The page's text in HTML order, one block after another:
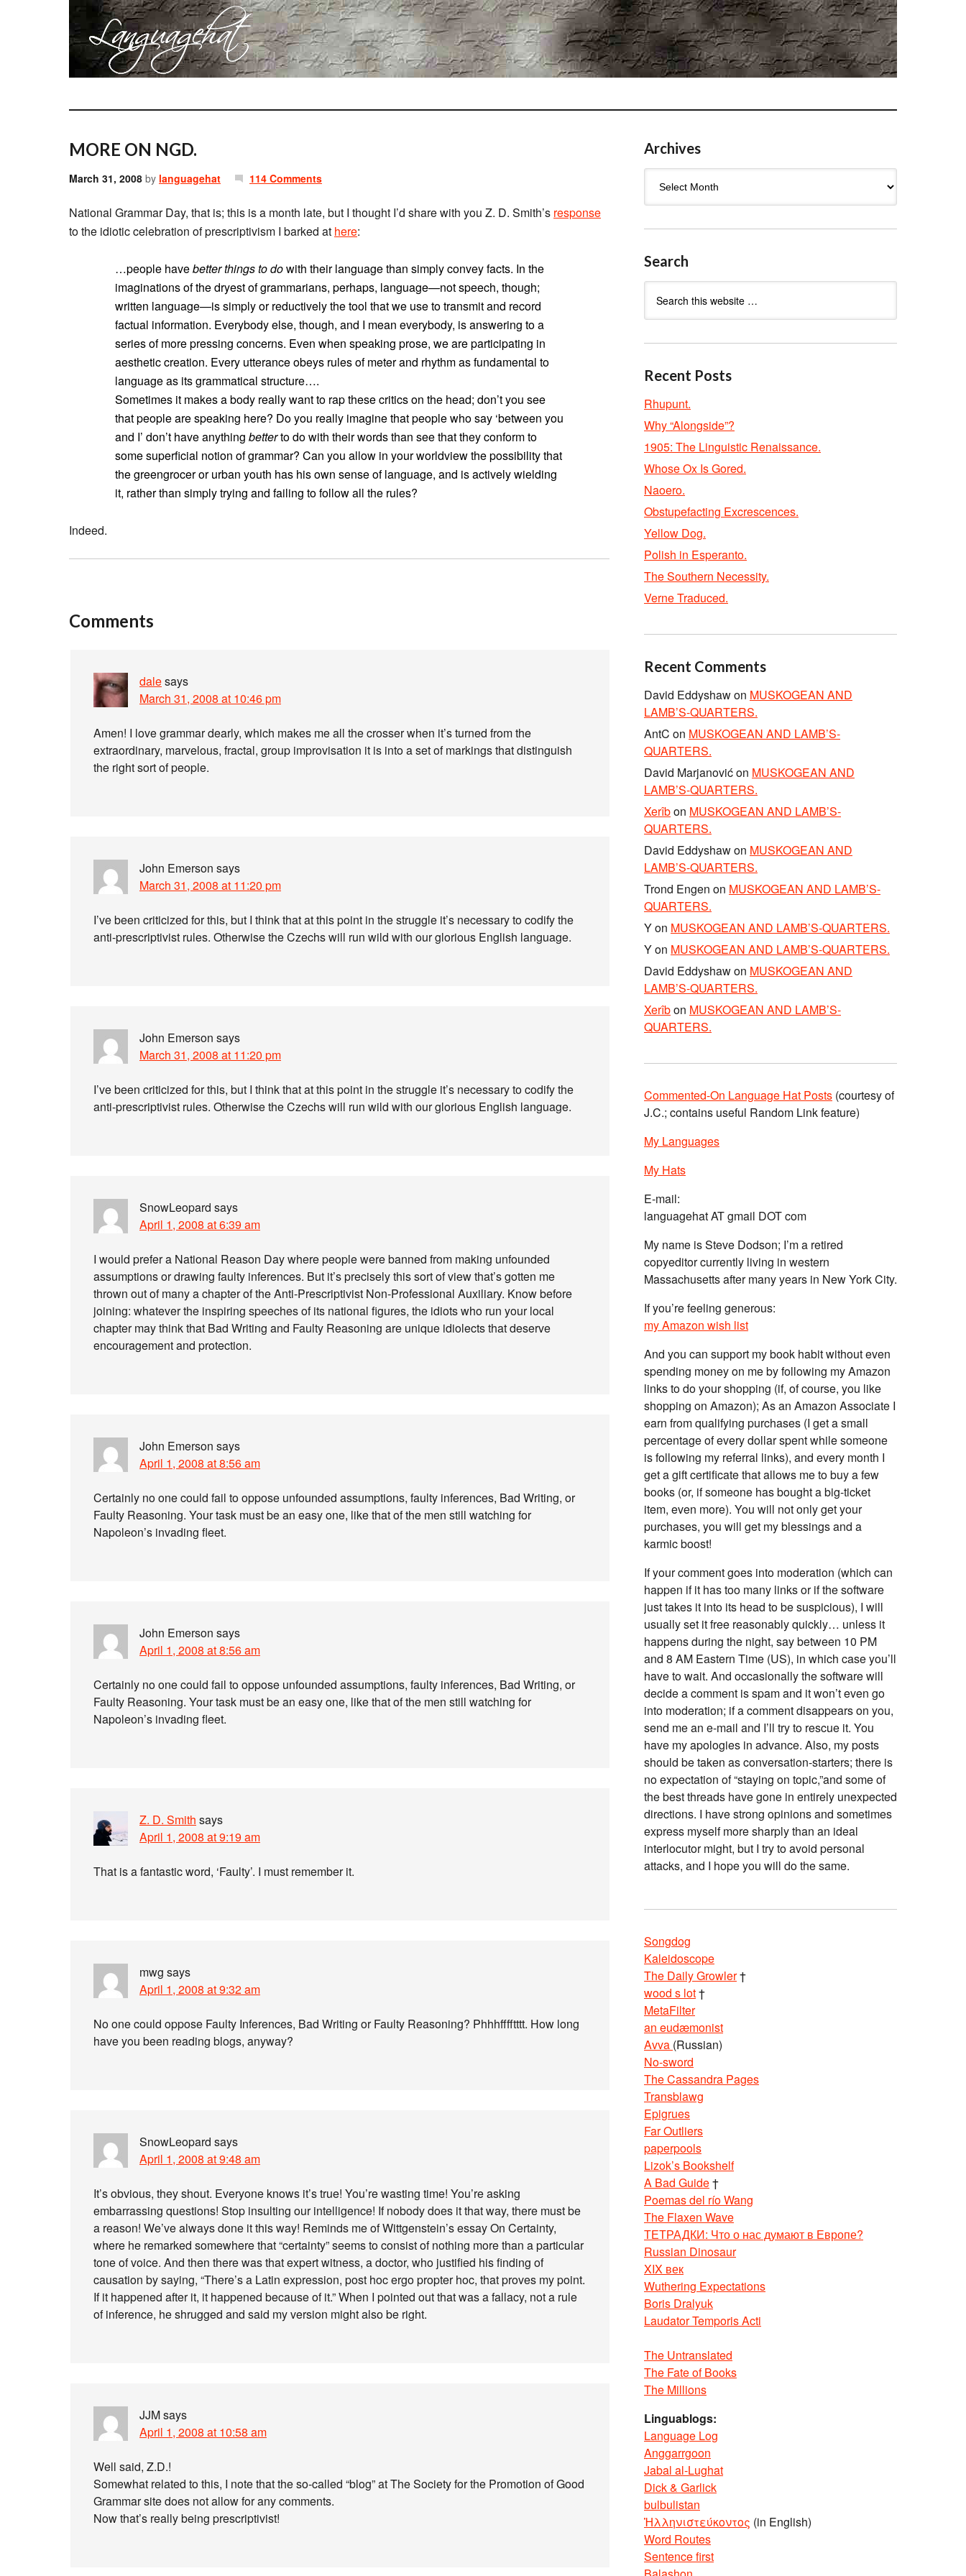
MORE ON NGD.
March 31, 2008 by languagehat 114 Comments
National Grammar Day, that is; this is a month late, but I thought I’d share with you Z. D. Smith’s response
to the idiotic celebration of prescriptivism I barked at here:
…people havebetter things to dowith their language than simply convey facts. In the
imaginations of the dryest of grammarians, perhaps, language—not speech, though;
written language—is simply or reductively the tool that we use to transmit and record
factual information. Everybody else, though, and I mean everybody, is answering to a
series of more pressing concerns. Even when speaking prose, we are participating in
aesthetic creation. Every utterance obeys rules of meter and rhythm as fundamental to
language as its grammatical structure….
Sometimes it makes a body really want to rap these critics on the head; don’t you see
that people are speaking here? Do you really imagine that people who say ‘between you
and I’ don’t have anything betterto do with their words than see that they conform to
some superficial notion of grammar? Can you allow in your worldview the possibility that
the greengrocer or urban youth has his own sense of language, and is actively wielding
it, rather than simply trying and failing to follow all the rules?
Indeed.
Comments
dalesays
March 31, 2008 at 10:46 pm
Amen! I love grammar dearly, which makes me all the crosser when it’s turned from the
extraordinary, marvelous, fractal, group improvisation it is into a set of markings that distinguish
the right sort of people.
John Emerson says
March 31, 2008 at 11:20 pm
I’ve been criticized for this, but I think that at this point in the struggle it’s necessary to codify the
anti-prescriptivist rules. Otherwise the Czechs will run wild with our glorious English language.
John Emerson says
March 31, 2008 at 11:20 pm
I’ve been criticized for this, but I think that at this point in the struggle it’s necessary to codify the
anti-prescriptivist rules. Otherwise the Czechs will run wild with our glorious English language.
SnowLeopard says
April 1, 2008 at 6:39 am
I would prefer a National Reason Day where people were banned from making unfounded
assumptions or drawing faulty inferences. But it’s precisely this sort of view that’s gotten me
thrown out of many a chapter of the Anti-Prescriptivist Non-Professional Auxiliary. Know before
joining: whatever the inspiring speeches of its national figures, the idiots who run your local
chapter may think that Bad Writing and Faulty Reasoning are unique idiolects that deserve
encouragement and protection.
John Emerson says
April 1, 2008 at 8:56 am
Certainly no one could fail to oppose unfounded assumptions, faulty inferences, Bad Writing, or
Faulty Reasoning. Your task must be an easy one, like that of the men still watching for
Napoleon’s invading fleet.
John Emerson says
April 1, 2008 at 8:56 am
Certainly no one could fail to oppose unfounded assumptions, faulty inferences, Bad Writing, or
Faulty Reasoning. Your task must be an easy one, like that of the men still watching for
Napoleon’s invading fleet.
Z. D. Smith says
April 1, 2008 at 9:19 am
That is a fantastic word, ‘Faulty’. I must remember it.
mwg says
April 1, 2008 at 9:32 am
No one could oppose Faulty Inferences, Bad Writing or Faulty Reasoning? Phhhfffftttt. How long
have you been reading blogs, anyway?
SnowLeopard says
April 1, 2008 at 9:48 am
It’s obvious, they shout. Everyone knows it’s true! You’re wasting time! You’re asking
embarrassing questions! Stop insulting our intelligence! If nobody does it that way, there must be
a reason! We’ve always done it this way! Reminds me of Wittgenstein’s essay On Certainty,
where he remarked somewhere that “certainty” seems to consist of nothing more than a particular
tone of voice. And then there was that expert witness, a doctor, who justified his finding of
causation by saying, “There’s a Latin expression, post hoc ergo propter hoc, that proves my point.
If it happened after it, it happened because of it.” When I pointed out that was a fallacy, not a rule
of inference, he shrugged and said my version might also be right.
JJMsays
April 1, 2008 at 10:58 am
Well said, Z.D.!
Somewhat related to this, I note that the so-called “blog” at The Society for the Promotion of Good
Grammar site does not allow for any comments.
Now that’s really being prescriptivist!
Archives
Search
Recent Posts
Rhupunt.
Why “Alongside”?
1905: The Linguistic Renaissance.
Whose Ox Is Gored.
Naoero.
Obstupefacting Excrescences.
Yellow Dog.
Polish in Esperanto.
The Southern Necessity.
Verne Traduced.
Recent Comments
David Eddyshawon MUSKOGEAN AND
LAMB’S-QUARTERS.
AntC on MUSKOGEAN AND LAMB’S-
QUARTERS.
David Marjanovićon MUSKOGEAN AND
LAMB’S-QUARTERS.
Xerîbon MUSKOGEAN AND LAMB’S-
QUARTERS.
David Eddyshawon MUSKOGEAN AND
LAMB’S-QUARTERS.
Trond Engen on MUSKOGEAN AND LAMB’S-
QUARTERS.
Yon MUSKOGEAN AND LAMB’S-QUARTERS.
Yon MUSKOGEAN AND LAMB’S-QUARTERS.
David Eddyshawon MUSKOGEAN AND
LAMB’S-QUARTERS.
Xerîbon MUSKOGEAN AND LAMB’S-
QUARTERS.
Commented-On Language Hat Posts (courtesy of
J.C.; contains useful Random Link feature)
My Languages
My Hats
E-mail:
languagehat AT gmail DOT com
My name is Steve Dodson; I’m a retired
copyeditor currently living in western
Massachusetts after many years in New York City.
If you’re feeling generous:
my Amazon wish list
And you can support my book habit without even
spending money on me by following my Amazon
links to do your shopping (if, of course, you like
shopping on Amazon); As an Amazon Associate I
earn from qualifying purchases (I get a small
percentage of every dollar spent while someone
is following my referral links), and every month I
get a gift certificate that allows me to buy a few
books (or, if someone has bought a big-ticket
item, even more). You will not only get your
purchases, you will get my blessings and a
karmic boost!
If your comment goes into moderation (which can
happen if it has too many links or if the software
just takes it into its head to be suspicious), I will
usually set it free reasonably quickly… unless it
happens during the night, say between 10 PM
and 8 AM Eastern Time (US), in which case you’ll
have to wait. And occasionally the software will
decide a comment is spam and it won’t even go
into moderation; if a comment disappears on you,
send me an e-mail and I’ll try to rescue it. You
have my apologies in advance. Also, my posts
should be taken as conversation-starters; there is
no expectation of “staying on topic,”and some of
the best threads have gone in entirely unexpected
directions. I have strong opinions and sometimes
express myself more sharply than an ideal
interlocutor might, but I try to avoid personal
attacks, and I hope you will do the same.
Songdog
Kaleidoscope
The Daily Growler†
wood s lot†
MetaFilter
an eudæmonist
Avva (Russian)
No-sword
The Cassandra Pages
Transblawg
Epigrues
Far Outliers
paperpools
Lizok’s Bookshelf
A Bad Guide†
Poemas del río Wang
The Flaxen Wave
ТЕТРАДКИ: Что о нас думают в Европе?
Russian Dinosaur
XIX век
Wuthering Expectations
Boris Dralyuk
Laudator Temporis Acti
The Untranslated
The Fate of Books
The Millions
Linguablogs:
Language Log
Anggarrgoon
Jabal al-Lughat
Dick & Garlick
bulbulistan
Ἡλληνιστεύκοντος (in English)
Word Routes
Sentence first